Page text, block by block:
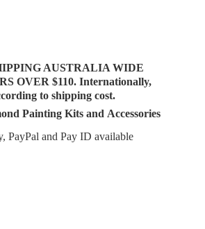
AUSTRALIA WIDE
OVER $110. Internationally,
to shipping cost.
Painting Kits and Accessories
PayPal and PayID available